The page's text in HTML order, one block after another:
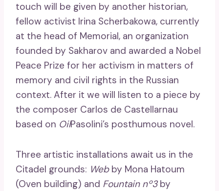
touch will be given by another historian,
fellow activist Irina Scherbakowa, currently
at the head of Memorial, an organization
founded by Sakharov and awarded a Nobel
Peace Prize for her activism in matters of
memory and civil rights in the Russian
context. After it we will listen to a piece by
the composer Carlos de Castellarnau
based on OilPasolini’s posthumous novel.
Three artistic installations await us in the
Citadel grounds: Webby Mona Hatoum
(Oven building) and Fountain nº3by